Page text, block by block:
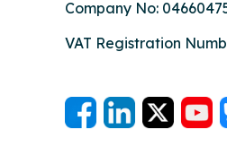
Company No:
VAT Registration